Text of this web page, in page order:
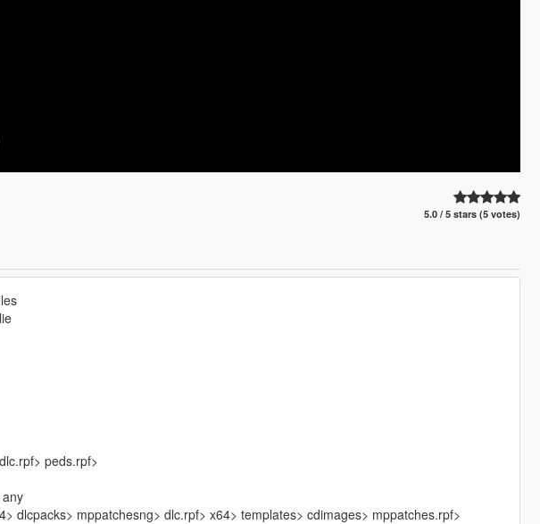
5.0 / 5 stars (5 votes)
peds.rpf>
dlcpacks> mppatchesng> dlc.rpf> x64> templates> cdimages> mppatches.rpf>